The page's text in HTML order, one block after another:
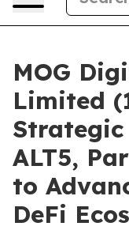
MOG
Limited
ALT5,
to
DeFi